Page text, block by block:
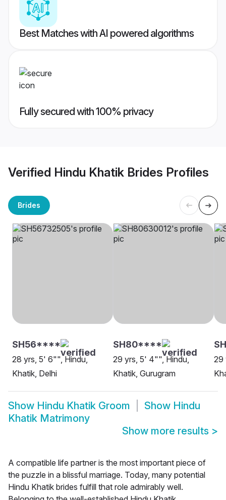
Best Matches with AI powered algorithms
Fully secured with 100% privacy
Verified Hindu Khatik Brides Profiles
Brides
SH56****
28 yrs, 5' 6"", Hindu,
Khatik, Delhi
SH80****
29 yrs, 5' 4"", Hindu,
Khatik, Gurugram
29
Show Hindu Khatik Groom Show Hindu
Khatik Matrimony
Show more results >
A compatible life partner is the most important piece of
the puzzle in a blissful marriage. Today, many potential
Hindu Khatik brides fulfill that role admirably well.